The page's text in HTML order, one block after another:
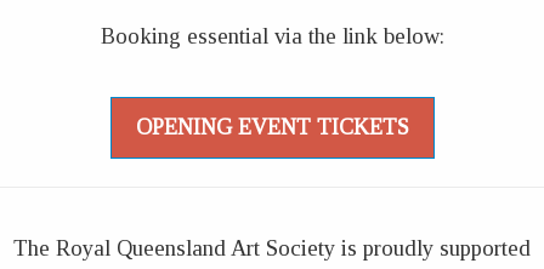
Booking essential via the link below:
OPENING EVENT TICKETS
The Royal Queensland Art Society is proudly supported